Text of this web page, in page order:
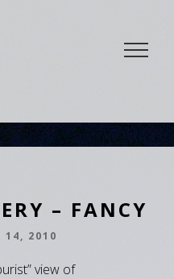
– FANCY
14, 2010
view of